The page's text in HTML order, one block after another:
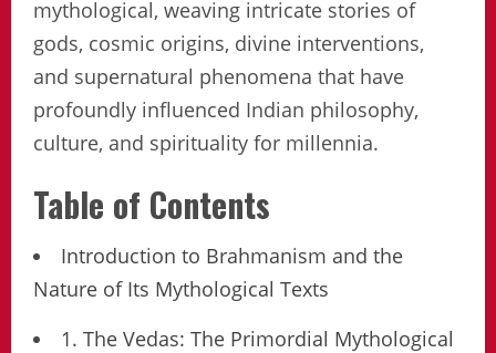
mythological, weaving intricate stories of
gods, cosmic origins, divine interventions,
and supernatural phenomena that have
profoundly influenced Indian philosophy,
culture, and spirituality for millennia.
Table of Contents
Introduction to Brahmanism and the
Nature of Its Mythological Texts
1. The Vedas: The Primordial Mythological